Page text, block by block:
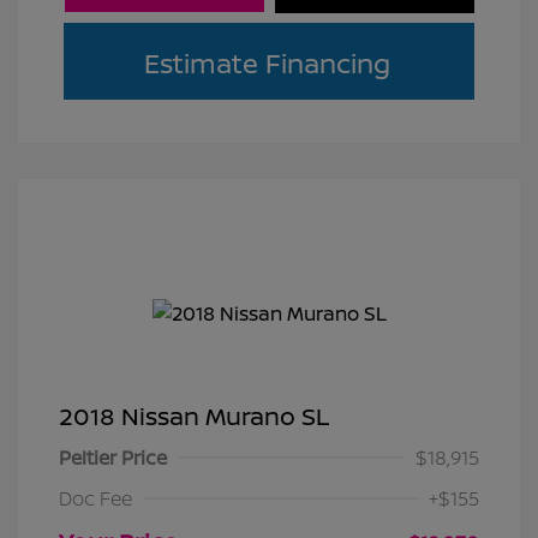
Estimate Financing
2018 Nissan Murano SL
Peltier Price
$18,915
Doc Fee
+$155